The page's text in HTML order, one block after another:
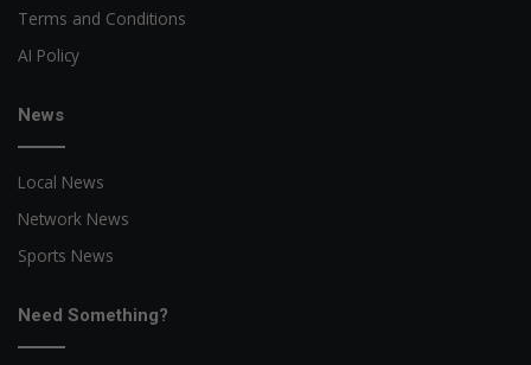
Terms and Conditions
AI Policy
News
Local News
Network News
Sports News
Need Something?